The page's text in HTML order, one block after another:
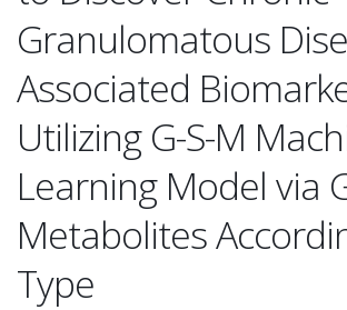
Granulomatous
Associated
Utilizing G-S-M
Learning Model via
Metabolites
Type